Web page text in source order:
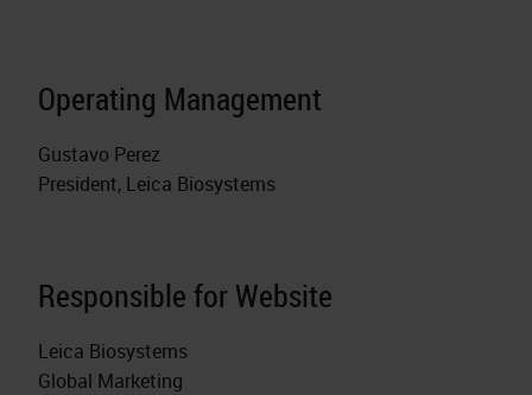
Operating Management
Gustavo Perez
President, Leica Biosystems
Responsible for Website
Leica Biosystems
Global Marketing